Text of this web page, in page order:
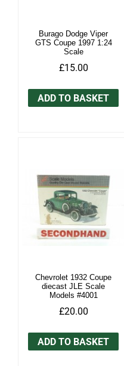
Burago Dodge Viper
GTS Coupe 1997 1:24
Scale
£15.00
ADD TO BASKET
Chevrolet 1932 Coupe
diecast JLE Scale
Models #4001
£20.00
ADD TO BASKET